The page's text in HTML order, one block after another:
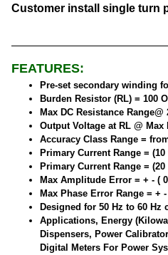
Customer install single turn
FEATURES:
Pre-set secondary winding
Burden Resistor (RL) = 100
Max DC Resistance
Output Voltage at RL @
Accuracy Class Range =
Primary Current Range =
Primary Current Range =
Max Amplitude Error = + - (
Max Phase Error Range = +
Designed for 50 Hz to 60
Applications, Energy
Dispensers, Power
Digital Meters For Power